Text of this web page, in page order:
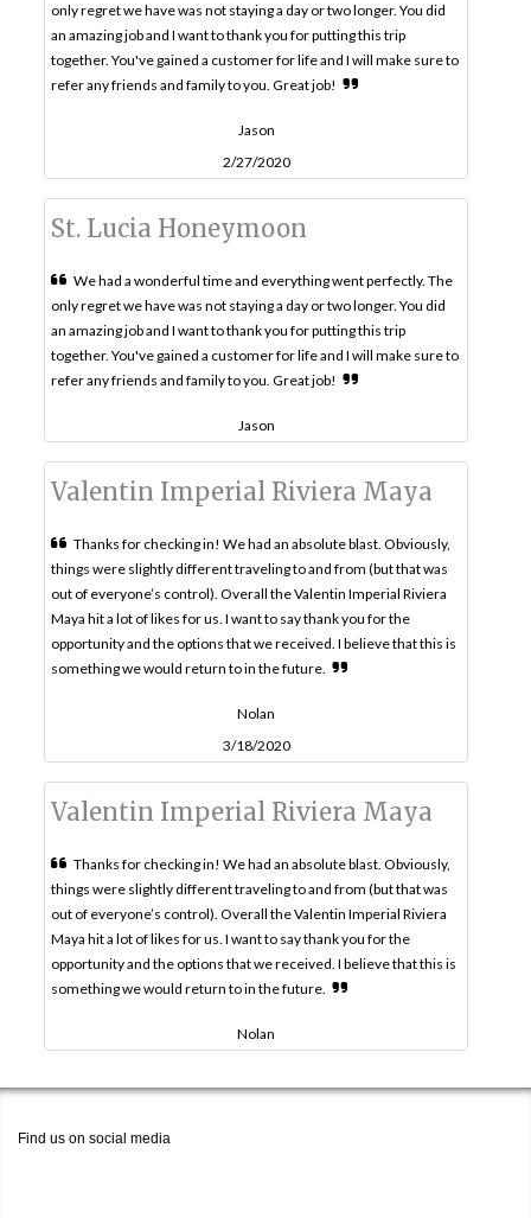
only regret we have was not staying a day or two longer. You did
an amazing job and I want to thank you for putting this trip
together. You've gained a customer for life and I will make sure to
refer any friends and family to you. Great job!
Jason
2/27/2020
St. Lucia Honeymoon
We had a wonderful time and everything went perfectly. The
only regret we have was not staying a day or two longer. You did
an amazing job and I want to thank you for putting this trip
together. You've gained a customer for life and I will make sure to
refer any friends and family to you. Great job!
Jason
Valentin Imperial Riviera Maya
Thanks for checking in! We had an absolute blast. Obviously,
things were slightly different traveling to and from (but that was
out of everyone’s control). Overall the Valentin Imperial Riviera
Maya hit a lot of likes for us. I want to say thank you for the
opportunity and the options that we received. I believe that this is
something we would return to in the future.
Nolan
3/18/2020
Valentin Imperial Riviera Maya
Thanks for checking in! We had an absolute blast. Obviously,
things were slightly different traveling to and from (but that was
out of everyone’s control). Overall the Valentin Imperial Riviera
Maya hit a lot of likes for us. I want to say thank you for the
opportunity and the options that we received. I believe that this is
something we would return to in the future.
Nolan
Find us on social media